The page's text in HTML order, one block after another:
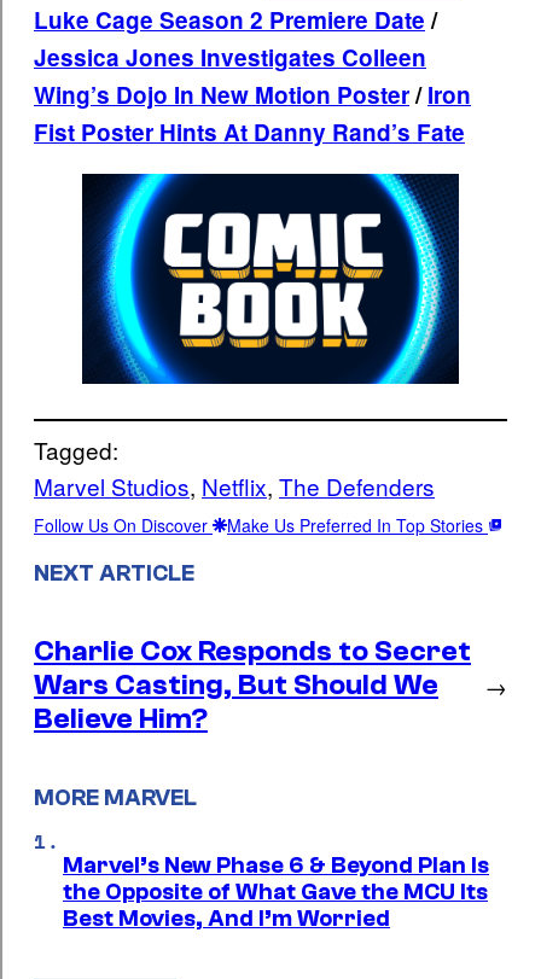
Luke Cage Season 2 Premiere Date/
Jessica Jones Investigates Colleen
Wing’s Dojo In New Motion Poster/Iron
Fist Poster Hints At Danny Rand’s Fate
Tagged:
Marvel Studios, Netflix, The Defenders
Follow Us On Discover Make Us Preferred In Top Stories
NEXT ARTICLE
Charlie Cox Responds to Secret
Wars Casting, But Should We
Believe Him?
→
MORE MARVEL
Marvel’s New Phase 6 & Beyond Plan Is
the Opposite of What Gave the MCU Its
Best Movies, And I’m Worried